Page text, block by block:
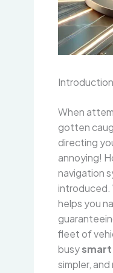
Introduction
When
gotten
directing
annoying!
navigation
introduced.
helps you
fleet of
busy
simpler,